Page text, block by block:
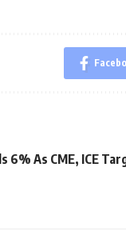
6% As CME, ICE